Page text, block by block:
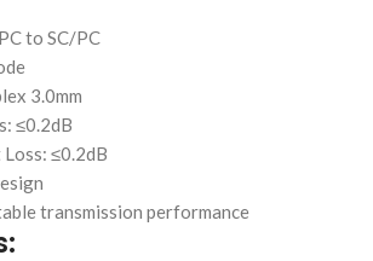
to SC/PC
3.0mm
≤0.2dB
≤0.2dB
transmission performance